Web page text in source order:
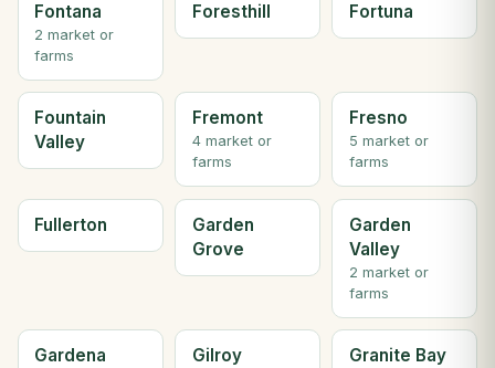
Fontana
2 market or
farms
Foresthill Fortuna
Fountain
Valley
Fremont
4 market or
farms
Fresno
5 market or
farms
Fullerton
Garden
Grove
Garden
Valley
2 market or
farms
Gardena Gilroy Granite Bay